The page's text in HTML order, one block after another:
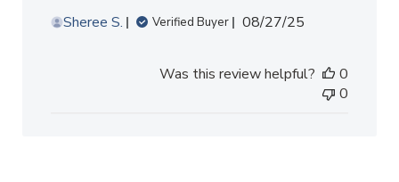
Sheree S.
Verified Buyer
Published
08/27/25
Was this review helpful?
0
0